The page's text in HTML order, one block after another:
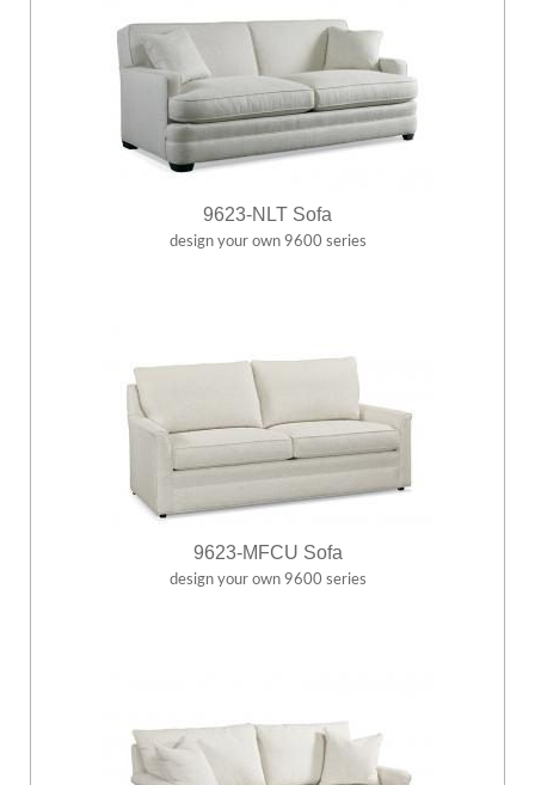
9623-NLT Sofa
design your own 9600 series
9623-MFCU Sofa
design your own 9600 series